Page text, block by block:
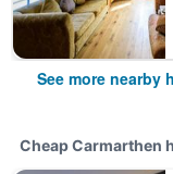
See more nearby
Cheap Carmarthen